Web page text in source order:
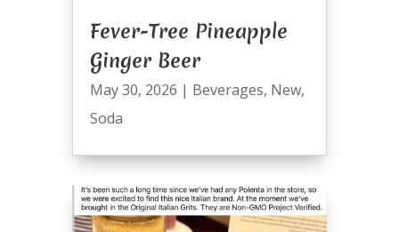
Fever-Tree Pineapple
Ginger Beer
May 30, 2026 | Beverages, New,
Soda